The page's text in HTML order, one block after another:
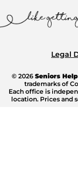
Legal
© 2026 Seniors
trademarks of
Each office is
location. Prices and